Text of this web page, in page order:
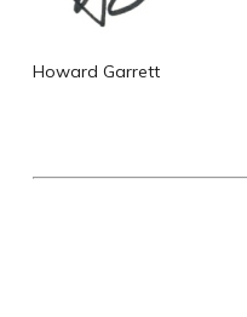
Howard Garrett